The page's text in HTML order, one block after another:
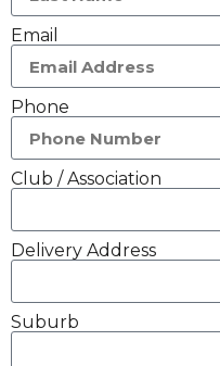
Email
Phone
Club / Association
Delivery Address
Suburb